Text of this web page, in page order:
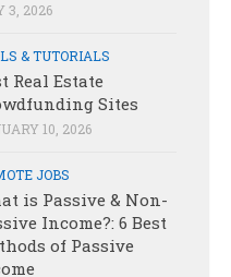
3, 2026
& TUTORIALS
Real Estate
Sites
10, 2026
JOBS
is Passive & Non-
Income?: 6 Best
of Passive